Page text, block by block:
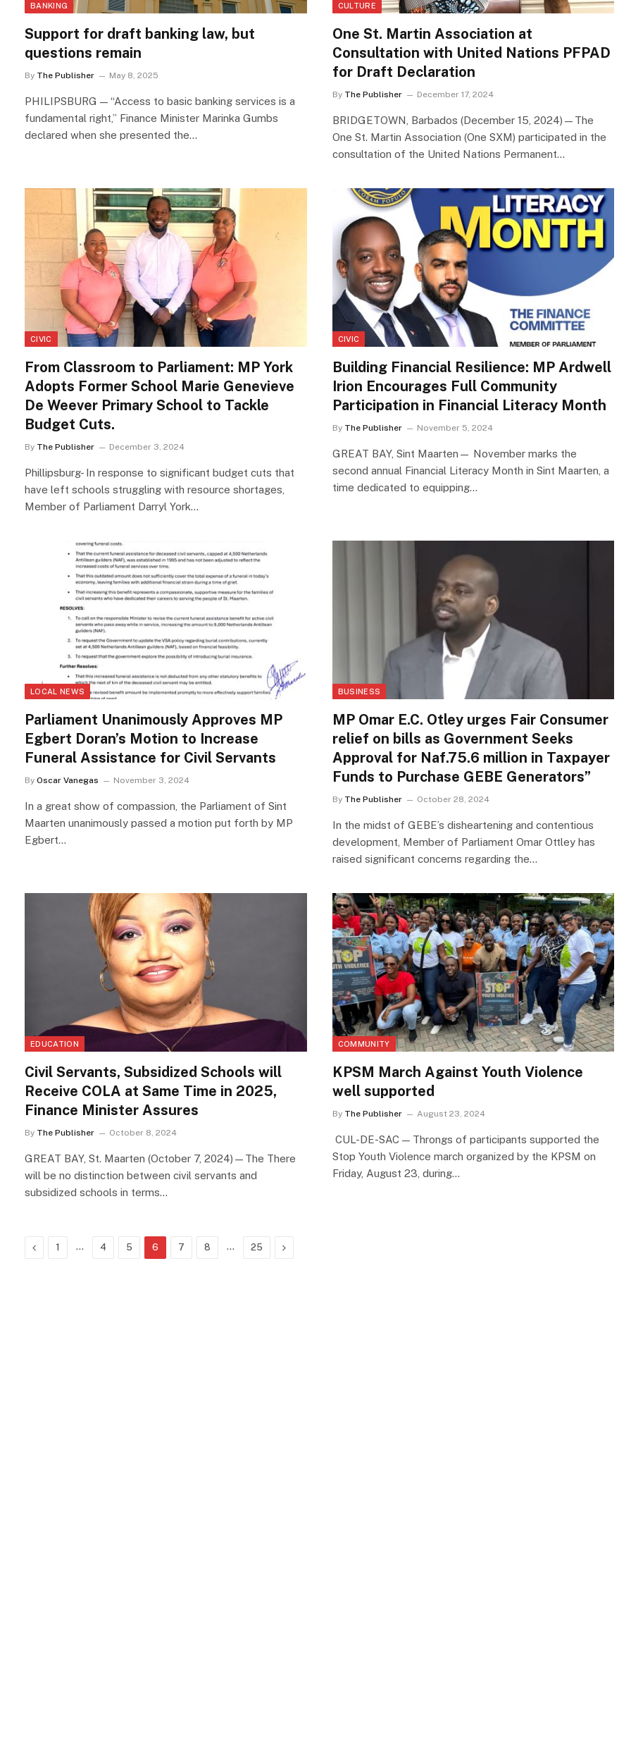
BANKING
Support for draft banking law, but
questions remain
By The Publisher May 8, 2025
PHILIPSBURG — “Access to basic banking services is a
fundamental right,” Finance Minister Marinka Gumbs
declared when she presented the…
CULTURE
One St. Martin Association at
Consultation with United Nations PFPAD
for Draft Declaration
By The Publisher December 17, 2024
BRIDGETOWN, Barbados (December 15, 2024)—The
One St. Martin Association (One SXM) participated in the
consultation of the United Nations Permanent…
CIVIC
From Classroom to Parliament: MP York
Adopts Former School Marie Genevieve
De Weever Primary School to Tackle
Budget Cuts.
By The Publisher December 3, 2024
Phillipsburg- In response to significant budget cuts that
have left schools struggling with resource shortages,
Member of Parliament Darryl York…
CIVIC
Building Financial Resilience: MP Ardwell
Irion Encourages Full Community
Participation in Financial Literacy Month
By The Publisher November 5, 2024
GREAT BAY, Sint Maarten— November marks the
second annual Financial Literacy Month in Sint Maarten, a
time dedicated to equipping…
LOCAL NEWS
Parliament Unanimously Approves MP
Egbert Doran’s Motion to Increase
Funeral Assistance for Civil Servants
By Oscar Vanegas November 3, 2024
In a great show of compassion, the Parliament of Sint
Maarten unanimously passed a motion put forth by MP
Egbert…
BUSINESS
MP Omar E.C. Otley urges Fair Consumer
relief on bills as Government Seeks
Approval for Naf.75.6 million in Taxpayer
Funds to Purchase GEBE Generators”
By The Publisher October 28, 2024
In the midst of GEBE’s disheartening and contentious
development, Member of Parliament Omar Ottley has
raised significant concerns regarding the…
EDUCATION
Civil Servants, Subsidized Schools will
Receive COLA at Same Time in 2025,
Finance Minister Assures
By The Publisher October 8, 2024
GREAT BAY, St. Maarten (October 7, 2024)—The There
will be no distinction between civil servants and
subsidized schools in terms…
COMMUNITY
KPSM March Against Youth Violence
well supported
By The Publisher August 23, 2024
CUL-DE-SAC — Throngs of participants supported the
Stop Youth Violence march organized by the KPSM on
Friday, August 23, during…
Previous
1 … 4 5 6 7 8 … 25 Next